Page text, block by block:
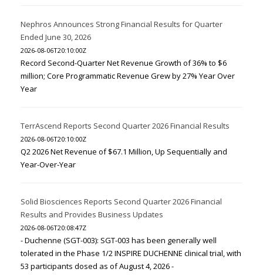
Nephros Announces Strong Financial Results for Quarter
Ended June 30, 2026
2026-08-06T20:10:00Z
Record Second-Quarter Net Revenue Growth of 36% to $6
million; Core Programmatic Revenue Grew by 27% Year Over
Year
TerrAscend Reports Second Quarter 2026 Financial Results
2026-08-06T20:10:00Z
Q2 2026 Net Revenue of $67.1 Million, Up Sequentially and
Year-Over-Year
Solid Biosciences Reports Second Quarter 2026 Financial
Results and Provides Business Updates
2026-08-06T20:08:47Z
- Duchenne (SGT-003): SGT-003 has been generally well
tolerated in the Phase 1/2 INSPIRE DUCHENNE clinical trial, with
53 participants dosed as of August 4, 2026 -